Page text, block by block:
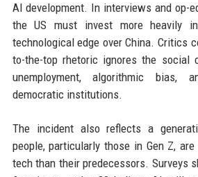
AI development. In interviews and op-
the US must invest more heavily
technological edge over China. Critics
to-the-top rhetoric ignores the social
unemployment, algorithmic
democratic institutions.
The incident also reflects a
people, particularly those in Gen Z,
tech than their predecessors. Surveys